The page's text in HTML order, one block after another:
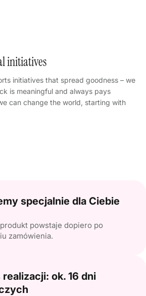
initiatives
initiatives that spread goodness – we
is meaningful and always pays
can change the world, starting with
specjalnie dla Ciebie
powstaje dopiero po
zamówienia.
realizacji: ok. 16 dni